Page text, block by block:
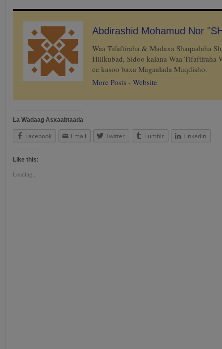
Abdirashid Mohamud Nor
Waa Tifaftiraha & Madaxa Shaqaalaha
Hiilkubad, Sidoo kalana Waa Tifaftiraha
ee kasoo baxa Magaalada Muqdisho.
More Posts - Website
La Wadaag Asxaabtaada
Facebook Email Twitter Tumblr LinkedIn
Like this:
Loading...